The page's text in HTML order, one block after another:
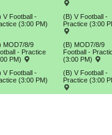
V Football -
(3:00 PM)
MOD7/8/9
- Practice
PM)
V Football -
(3:00 PM)
(B) V Football -
Practice (3:00
(B) MOD7/8/9
Football -
(3:00 PM)
(B) V Football -
Practice (3:00